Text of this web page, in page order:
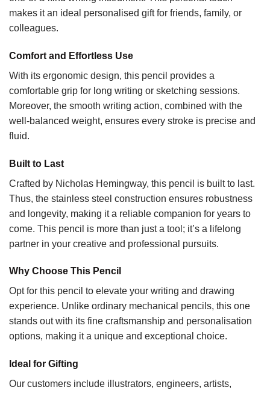
makes it an ideal personalised gift for friends, family, or
colleagues.
Comfort and Effortless Use
With its ergonomic design, this pencil provides a
comfortable grip for long writing or sketching sessions.
Moreover, the smooth writing action, combined with the
well-balanced weight, ensures every stroke is precise and
fluid.
Built to Last
Crafted by Nicholas Hemingway, this pencil is built to last.
Thus, the stainless steel construction ensures robustness
and longevity, making it a reliable companion for years to
come. This pencil is more than just a tool; it’s a lifelong
partner in your creative and professional pursuits.
Why Choose This Pencil
Opt for this pencil to elevate your writing and drawing
experience. Unlike ordinary mechanical pencils, this one
stands out with its fine craftsmanship and personalisation
options, making it a unique and exceptional choice.
Ideal for Gifting
Our customers include illustrators, engineers, artists,